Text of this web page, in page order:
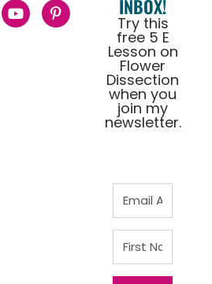
INBOX!
Try this
free 5 E
Lesson on
Flower
Dissection
when you
join my
newsletter.